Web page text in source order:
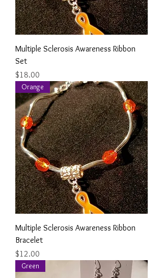
Multiple Sclerosis Awareness Ribbon
Set
Price
$18.00
Orange
Multiple Sclerosis Awareness Ribbon
Bracelet
Price
$12.00
Green